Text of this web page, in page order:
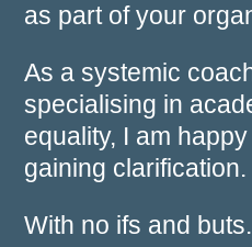
as part of your
As a systemic
specialising in
equality, I am
gaining clarification.
With no ifs and buts.